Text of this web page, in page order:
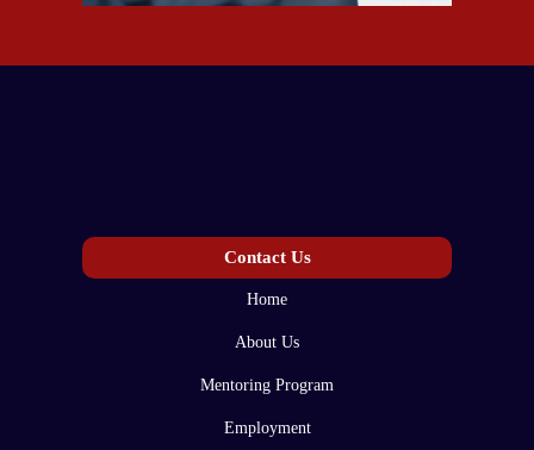
Contact Us
Home
About Us
Mentoring Program
Employment